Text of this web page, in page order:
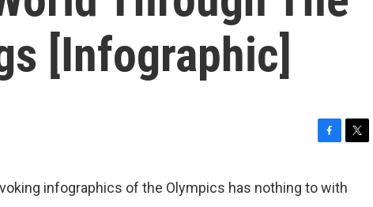
[Infographic]
c
e
i
t
infographics of the Olympics has nothing to with